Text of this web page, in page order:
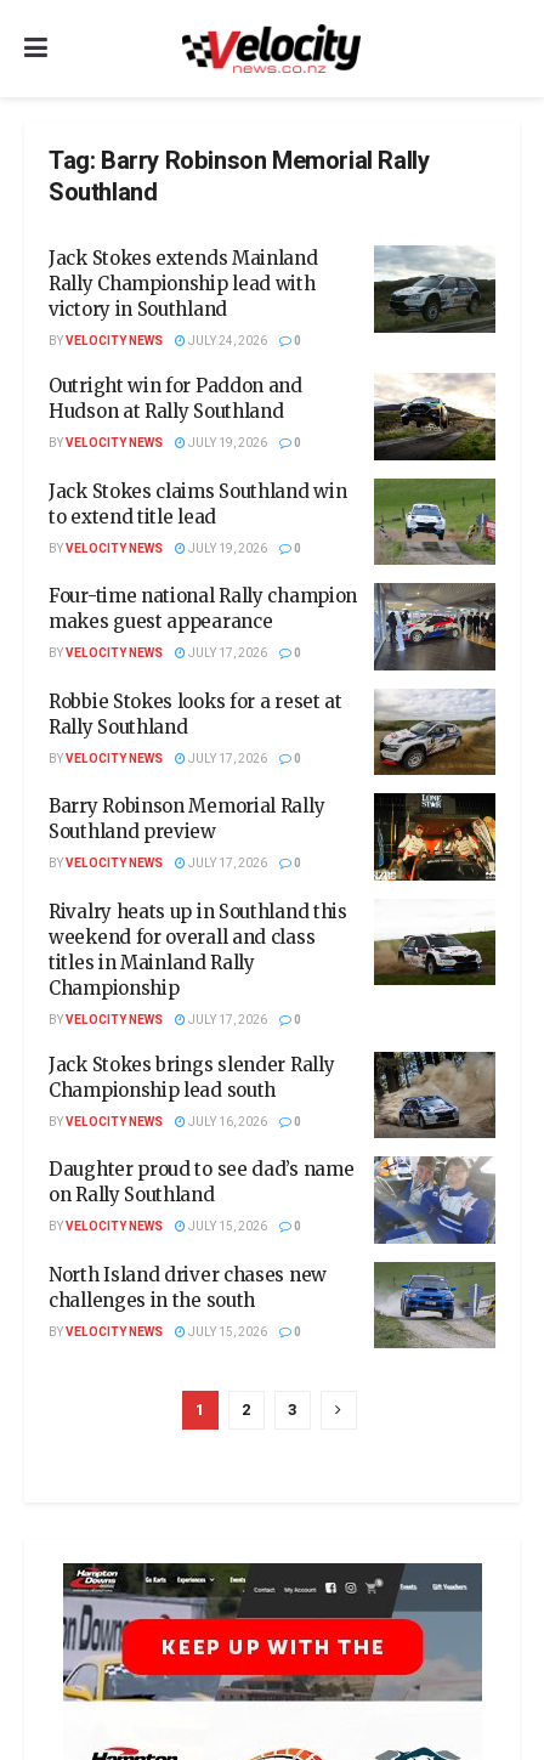
Tag: Barry Robinson Memorial Rally
Southland
Jack Stokes extends Mainland
Rally Championship lead with
victory in Southland
BYVELOCITY NEWS JULY 24, 2026 0
Outright win for Paddon and
Hudson at Rally Southland
BYVELOCITY NEWS JULY 19, 2026 0
Jack Stokes claims Southland win
to extend title lead
BYVELOCITY NEWS JULY 19, 2026 0
Four-time national Rally champion
makes guest appearance
BYVELOCITY NEWS JULY 17, 2026 0
Robbie Stokes looks for a reset at
Rally Southland
BYVELOCITY NEWS JULY 17, 2026 0
Barry Robinson Memorial Rally
Southland preview
BYVELOCITY NEWS JULY 17, 2026 0
Rivalry heats up in Southland this
weekend for overall and class
titles in Mainland Rally
Championship
BYVELOCITY NEWS JULY 17, 2026 0
Jack Stokes brings slender Rally
Championship lead south
BYVELOCITY NEWS JULY 16, 2026 0
Daughter proud to see dad’s name
on Rally Southland
BYVELOCITY NEWS JULY 15, 2026 0
North Island driver chases new
challenges in the south
BYVELOCITY NEWS JULY 15, 2026 0
1 2 3